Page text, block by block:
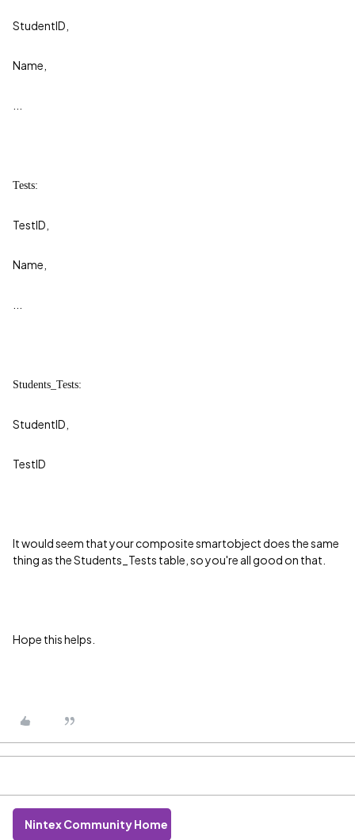
StudentID,
Name,
Tests:
TestID,
Name,
Students_Tests:
StudentID,
TestID
It would seem that your composite smartobject does the same
thing as the Students_Tests table, so you're all good on that.
Hope this helps.
Nintex Community Home